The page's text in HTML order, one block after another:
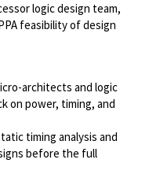
logic design team,
feasibility of design
architects and logic
on power, timing, and
timing analysis and
before the full